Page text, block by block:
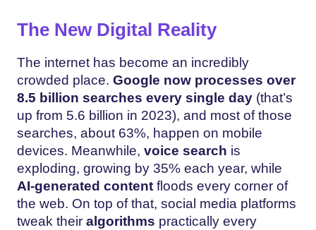
The New Digital Reality
The internet has become an incredibly
crowded place. Google now processes over
8.5 billion searches every single day (that’s
up from 5.6 billion in 2023), and most of those
searches, about 63%, happen on mobile
devices. Meanwhile, voice search is
exploding, growing by 35% each year, while
AI-generated content floods every corner of
the web. On top of that, social media platforms
tweak their algorithms practically every